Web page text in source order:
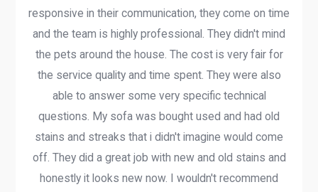
responsive in their communication, they come on time
and the team is highly professional. They didn't mind
the pets around the house. The cost is very fair for
the service quality and time spent. They were also
able to answer some very specific technical
questions. My sofa was bought used and had old
stains and streaks that i didn't imagine would come
off. They did a great job with new and old stains and
honestly it looks new now. I wouldn't recommend